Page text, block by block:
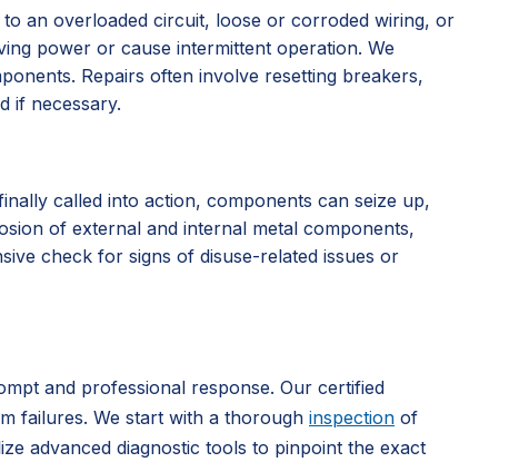
an overloaded circuit, loose or corroded wiring, or
power or cause intermittent operation. We
Repairs often involve resetting breakers,
if necessary.
called into action, components can seize up,
of external and internal metal components,
check for signs of disuse-related issues or
and professional response. Our certified
failures. We start with a thorough inspection of
advanced diagnostic tools to pinpoint the exact